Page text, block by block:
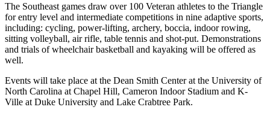
The Southeast games draw over 100 Veteran athletes to the Triangle
for entry level and intermediate competitions in nine adaptive sports,
including: cycling, power-lifting, archery, boccia, indoor rowing,
sitting volleyball, air rifle, table tennis and shot-put. Demonstrations
and trials of wheelchair basketball and kayaking will be offered as
well.
Events will take place at the Dean Smith Center at the University of
North Carolina at Chapel Hill, Cameron Indoor Stadium and K-
Ville at Duke University and Lake Crabtree Park.